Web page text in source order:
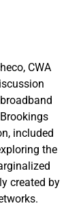
CWA
included
the
created by